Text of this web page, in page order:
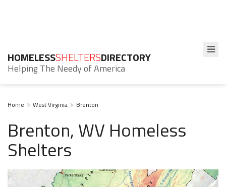
HOMELESSSHELTERSDIRECTORY
Helping The Needy of America
Home West Virginia Brenton
Brenton, WV Homeless
Shelters